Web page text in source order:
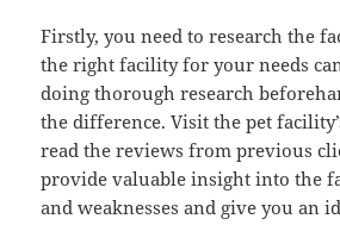
Firstly, you need to research the
the right facility for your needs
doing thorough research
the difference. Visit the pet
read the reviews from previous
provide valuable insight into the
and weaknesses and give you an